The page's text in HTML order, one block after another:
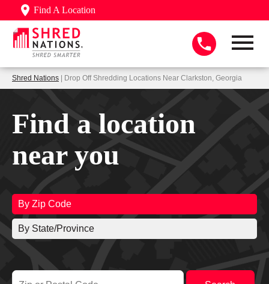
Find A Location
Shred Nations | Drop Off Shredding Locations Near Clarkston, Georgia
Find a location
near you
By Zip Code
By State/Province